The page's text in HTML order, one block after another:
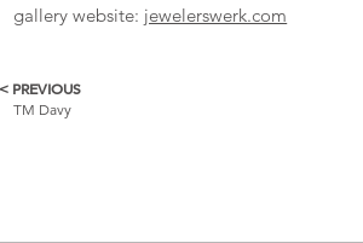
gallery website: jewelerswerk.com
More
< PREVIOUS
TM Davy